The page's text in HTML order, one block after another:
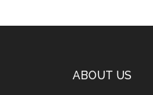
ABOUT US